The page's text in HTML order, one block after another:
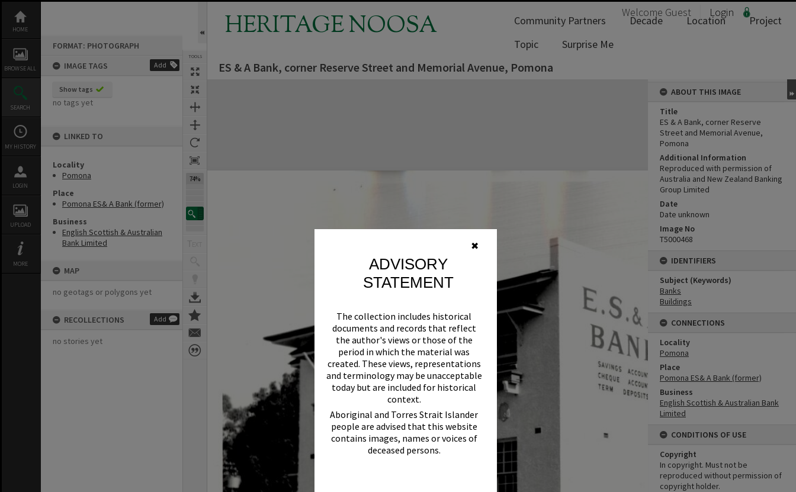
✖
ADVISORY
STATEMENT
The collection includes historical
documents and records that reflect
the author's views or those of the
period in which the material was
created. These views, representations
and terminology may be unacceptable
today but are included for historical
context.
Aboriginal and Torres Strait Islander
people are advised that this website
contains images, names or voices of
deceased persons.
content
HOME
BROWSE ALL
SEARCH
MY HISTORY
LOGIN
UPLOAD
MORE
FORMAT: PHOTOGRAPH
IMAGE TAGS
Add
Show tags
no tags yet
LINKED TO
Locality
Pomona
Place
Pomona ES& A Bank (former)
Business
English Scottish & Australian
Bank Limited
MAP
no geotags or polygons yet
RECOLLECTIONS Add
no stories yet
TOOLS
74%
HERITAGE NOOSA Welcome Guest Login
Community Partners Decade Location
Project
Topic
Surprise Me
ES & A Bank, corner Reserve Street and Memorial Avenue, Pomona
ABOUT THIS IMAGE
Title
ES & A Bank, corner Reserve
Street and Memorial Avenue,
Pomona
Additional Information
Reproduced with permission of
Australia and New Zealand Banking
Group Limited
Date
Date unknown
Image No
T5000468
IDENTIFIERS
Subject (Keywords)
Banks
Buildings
CONNECTIONS
Locality
Pomona
Place
Pomona ES& A Bank (former)
Business
English Scottish & Australian Bank
Limited
CONDITIONS OF USE
Copyright
In copyright. Must not be
reproduced without permission of
copyright holder.